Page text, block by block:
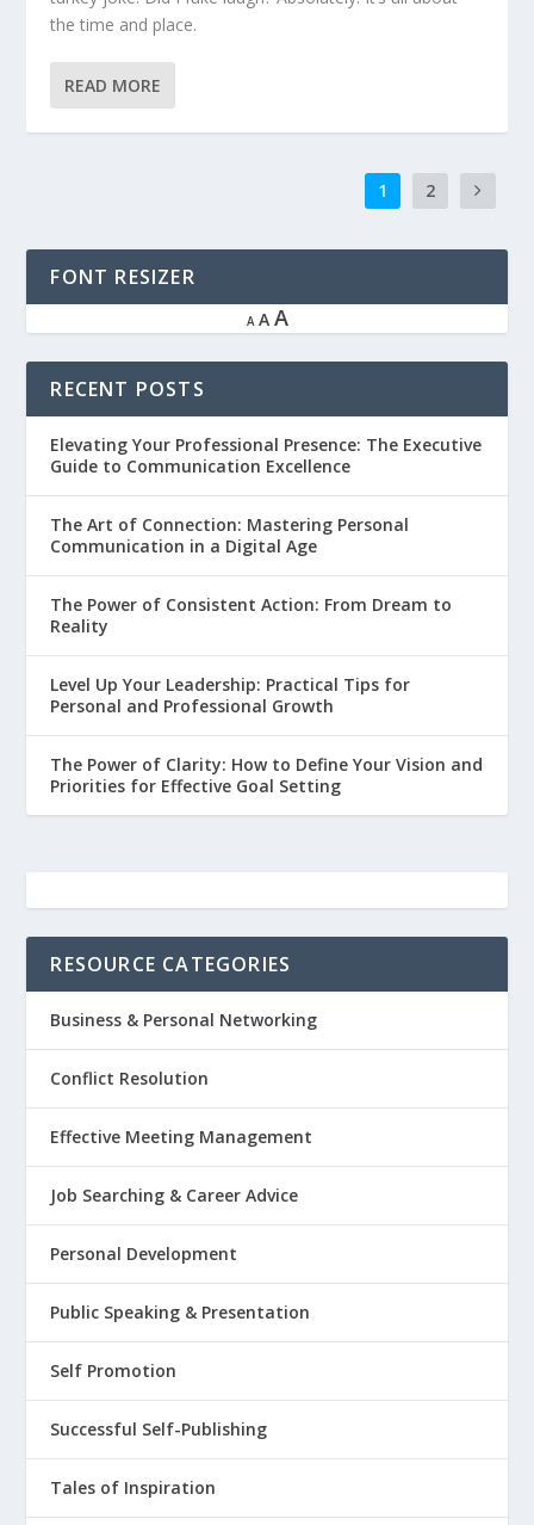
the time and place.
READ MORE
1 2
FONT RESIZER
A A A
RECENT POSTS
Elevating Your Professional Presence: The Executive
Guide to Communication Excellence
The Art of Connection: Mastering Personal
Communication in a Digital Age
The Power of Consistent Action: From Dream to
Reality
Level Up Your Leadership: Practical Tips for
Personal and Professional Growth
The Power of Clarity: How to Define Your Vision and
Priorities for Effective Goal Setting
RESOURCE CATEGORIES
Business & Personal Networking
Conflict Resolution
Effective Meeting Management
Job Searching & Career Advice
Personal Development
Public Speaking & Presentation
Self Promotion
Successful Self-Publishing
Tales of Inspiration